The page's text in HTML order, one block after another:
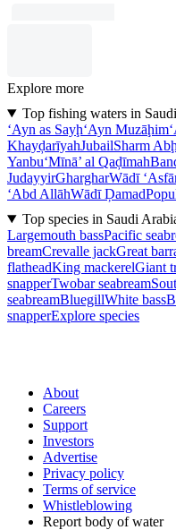
Explore more
Top fishing waters in
‘Ayn as Sayḩ‘Ayn Muzāḩim
KhayḑarīyahJubailSharm
Yanbu‘Mīnā’ al Qaḑīmah
JudayyirGhargharWādī
‘Abd AllāhWādī Ḑamad
Top species in Saudi
Largemouth bassPacific
breamCrevalle jackGreat
flatheadKing mackerelGiant
snapperTwobar seabream
seabreamBluegillWhite bass
snapperExplore species
About
Careers
Support
Investors
Advertise
Privacy policy
Terms of service
Whistleblowing
Report body of water